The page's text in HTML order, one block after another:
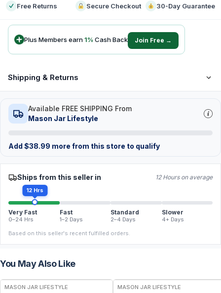
Free Returns Secure Checkout 30-Day Guarantee
Plus Members earn1% Cash Back Join Free →
Shipping & Returns
Available FREE SHIPPING From
Mason Jar Lifestyle
Add $38.99 more from this store to qualify
Ships from this seller in 12 Hours on average
12 Hrs
Very Fast
0–24 Hrs
Fast
1–2 Days
Standard
2–4 Days
Slower
4+ Days
Based on this seller's recent fulfilled orders.
You May Also Like
MASON JAR LIFESTYLE
MASON JAR LIFESTYLE